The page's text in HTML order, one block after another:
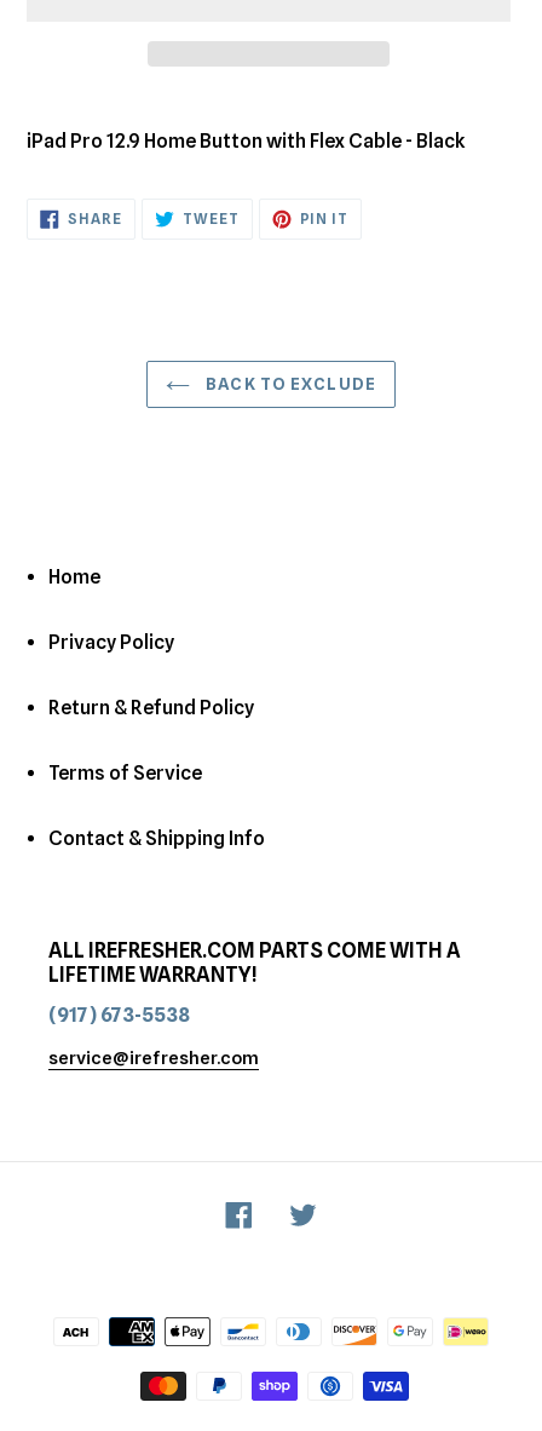
product
cart
iPad Pro 12.9 Home Button with Flex Cable - Black
SHARESHARE
ON
TWEET TWEET PIN IT
BACK TO EXCLUDE
Home
Privacy Policy
Return & Refund Policy
Terms of Service
Contact & Shipping Info
ALL IREFRESHER.COM PARTS COME WITH A
LIFETIME WARRANTY!
(917) 673-5538
service@irefresher.com
Facebook
Payment
methods